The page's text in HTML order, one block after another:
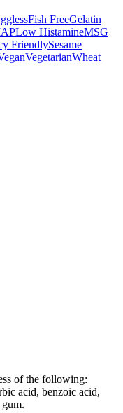
Fish FreeGelatin
Low HistamineMSG
FriendlySesame
VegetarianWheat
of the following:
acid, benzoic acid,